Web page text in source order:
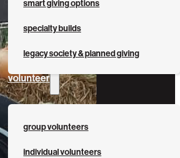
smart giving options
specialty builds
legacy society & planned giving
volunteer
group volunteers
individual volunteers